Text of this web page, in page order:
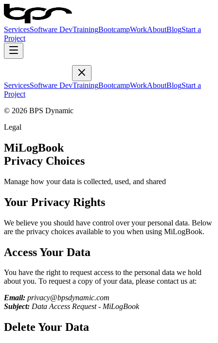
ServicesSoftware DevTrainingBootcampWorkAboutBlogStart a
Project
ServicesSoftware DevTrainingBootcampWorkAboutBlogStart a
Project
© 2026 BPS Dynamic
Legal
MiLogBook
Privacy Choices
Manage how your data is collected, used, and shared
Your Privacy Rights
We believe you should have control over your personal data. Below
are the privacy choices available to you when using MiLogBook.
Access Your Data
You have the right to request access to the personal data we hold
about you. To request a copy of your data, please contact us at:
Email: privacy@bpsdynamic.com
Subject: Data Access Request - MiLogBook
Delete Your Data